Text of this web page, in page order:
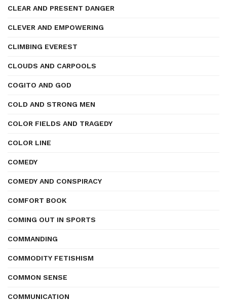
CLEAR AND PRESENT DANGER
CLEVER AND EMPOWERING
CLIMBING EVEREST
CLOUDS AND CARPOOLS
COGITO AND GOD
COLD AND STRONG MEN
COLOR FIELDS AND TRAGEDY
COLOR LINE
COMEDY
COMEDY AND CONSPIRACY
COMFORT BOOK
COMING OUT IN SPORTS
COMMANDING
COMMODITY FETISHISM
COMMON SENSE
COMMUNICATION